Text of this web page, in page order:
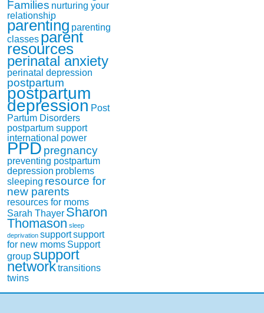
Families nurturing your
relationship
parenting parenting
classes parent
resources
perinatal anxiety
perinatal depression
postpartum
postpartum
depression Post
Partum Disorders
postpartum support
international power
PPD pregnancy
preventing postpartum
depression problems
sleeping resource for
new parents
resources for moms
Sarah Thayer Sharon
Thomason sleep
deprivation supportsupport
for new moms Support
group support
networktransitions
twins